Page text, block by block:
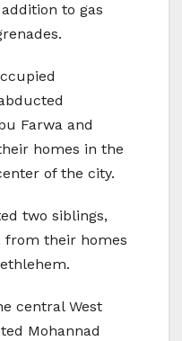
to gas
Farwa and
homes in the
of the city.
two siblings,
from their homes
central West
Mohannad